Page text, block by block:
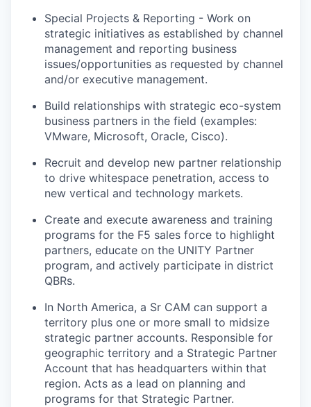
Special Projects & Reporting - Work on
strategic initiatives as established by channel
management and reporting business
issues/opportunities as requested by channel
and/or executive management.
Build relationships with strategic eco-system
business partners in the field (examples:
VMware, Microsoft, Oracle, Cisco).
Recruit and develop new partner relationship
to drive whitespace penetration, access to
new vertical and technology markets.
Create and execute awareness and training
programs for the F5 sales force to highlight
partners, educate on the UNITY Partner
program, and actively participate in district
QBRs.
In North America, a Sr CAM can support a
territory plus one or more small to midsize
strategic partner accounts. Responsible for
geographic territory and a Strategic Partner
Account that has headquarters within that
region. Acts as a lead on planning and
programs for that Strategic Partner.